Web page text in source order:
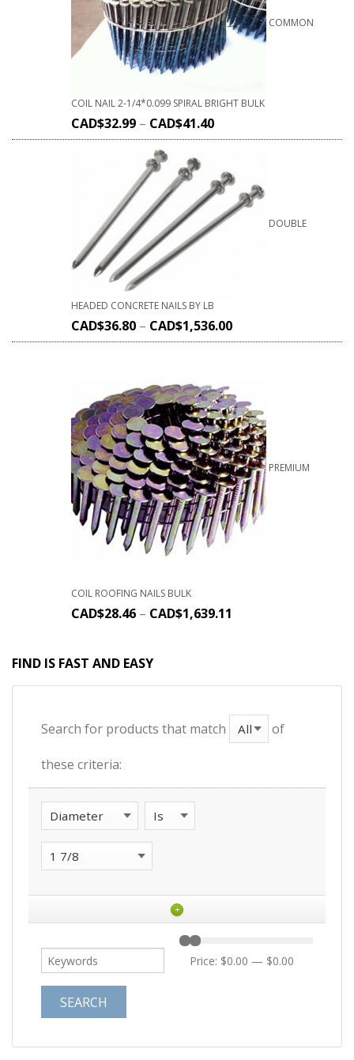
COMMON
COIL NAIL 2-1/4*0.099 SPIRAL BRIGHT BULK
CAD$32.99 – CAD$41.40
DOUBLE
HEADED CONCRETE NAILS BY LB
CAD$36.80 – CAD$1,536.00
PREMIUM
COIL ROOFING NAILS BULK
CAD$28.46 – CAD$1,639.11
FIND IS FAST AND EASY
Search for products that match of
these criteria:
+
Price: $0.00 — $0.00